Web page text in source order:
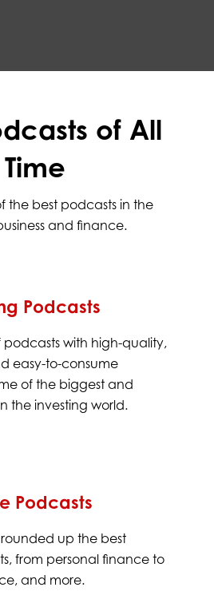
of All
Time
the best podcasts in the
and finance.
Podcasts
podcasts with high-quality,
easy-to-consume
of the biggest and
the investing world.
Podcasts
rounded up the best
from personal finance to
and more.